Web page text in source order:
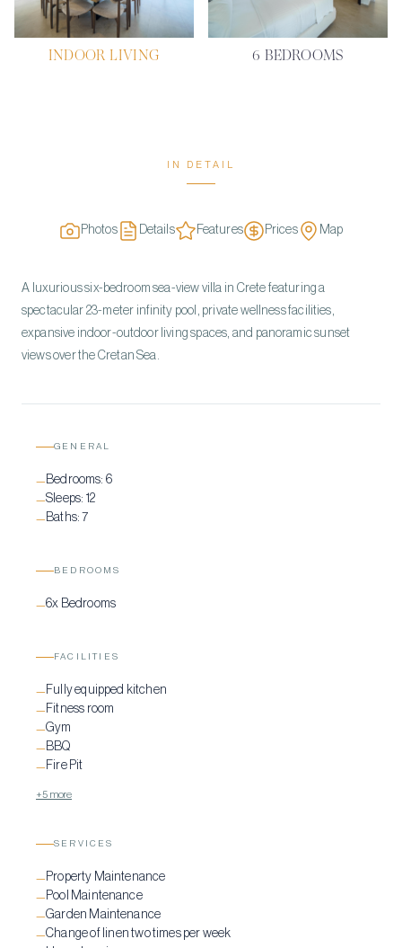
INDOOR LIVING 6 BEDROOMS
IN DETAIL
Photos Details Features Prices Map
A luxurious six-bedroom sea-view villa in Crete featuring a
spectacular 23-meter infinity pool, private wellness facilities,
expansive indoor-outdoor living spaces, and panoramic sunset
views over the Cretan Sea.
GENERAL
—Bedrooms: 6
—Sleeps: 12
—Baths: 7
BEDROOMS
—6x Bedrooms
FACILITIES
—Fully equipped kitchen
—Fitness room
—Gym
—BBQ
—Fire Pit
+5 more
SERVICES
—Property Maintenance
—Pool Maintenance
—Garden Maintenance
—Change of linen two times per week